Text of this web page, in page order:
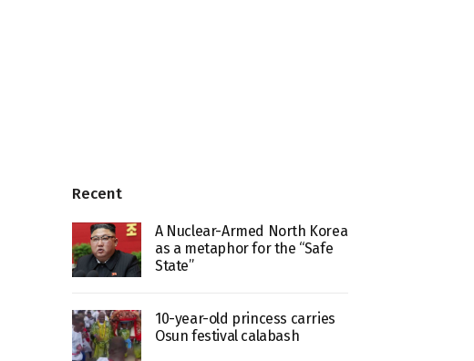
Recent
A Nuclear-Armed North Korea
as a metaphor for the “Safe
State”
10-year-old princess carries
Osun festival calabash